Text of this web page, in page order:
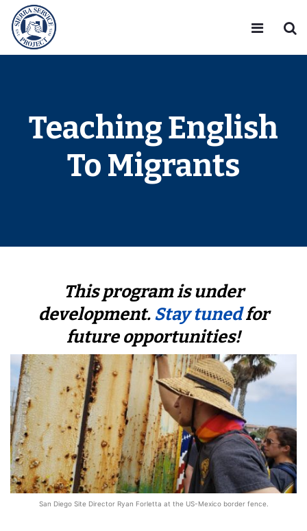
Teaching English
To Migrants
This program is under
development. Stay tunedfor
future opportunities!
San Diego Site Director Ryan Forletta at the US-Mexico border fence.